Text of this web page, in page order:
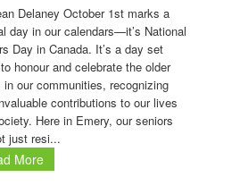
Delaney October 1st marks a
day in our calendars—it’s National
Day in Canada. It’s a day set
honour and celebrate the older
in our communities, recognizing
contributions to our lives
Here in Emery, our seniors
just resi...
More